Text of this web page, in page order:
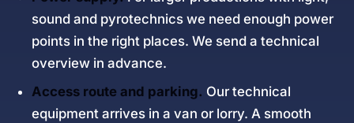
sound and pyrotechnics we need enough power
points in the right places. We send a technical
overview in advance.
Access route and parking. Our technical
equipment arrives in a van or lorry. A smooth